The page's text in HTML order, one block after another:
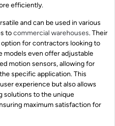
efficiently.
and can be used in various
tocommercial warehouses. Their
for contractors looking to
models even offer adjustable
motion sensors, allowing for
specific application. This
experience but also allows
solutions to the unique
maximum satisfaction for